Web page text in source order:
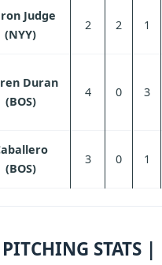
Judge
(NYY)
2 2 1
Duran
(BOS)
4 0 3
(BOS)
3 0 1
PITCHING STATS |